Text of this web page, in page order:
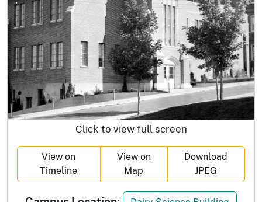
Click to view full screen
View on
Timeline
View on
Map
Download
JPEG